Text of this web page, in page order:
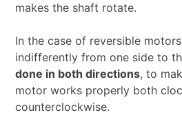
makes the shaft rotate.
In the case of reversible
indifferently from one side to
done in both directions, to
motor works properly both
counterclockwise.